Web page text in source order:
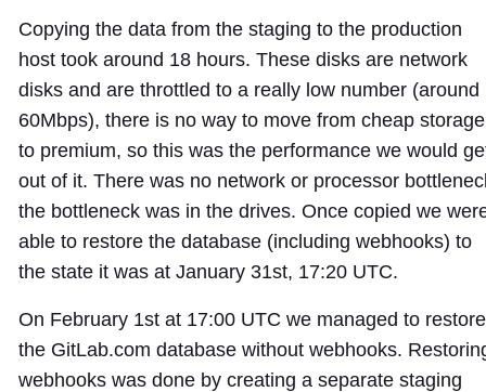
Copying the data from the staging to the production
host took around 18 hours. These disks are network
disks and are throttled to a really low number (around
60Mbps), there is no way to move from cheap storage
to premium, so this was the performance we would
out of it. There was no network or processor
the bottleneck was in the drives. Once copied we
able to restore the database (including webhooks) to
the state it was at January 31st, 17:20 UTC.
On February 1st at 17:00 UTC we managed to restore
the GitLab.com database without webhooks.
webhooks was done by creating a separate staging